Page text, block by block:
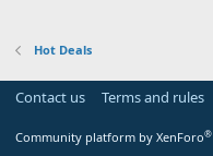
Hot Deals
Contact us Terms and rules
Community platform by XenForo®